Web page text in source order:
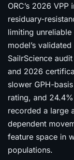
ORC’s 2026
residuary-
limiting
model’s
SailrScience
and 2026
slower GPH-
rating, and
recorded a large
dependent
feature space in
populations.